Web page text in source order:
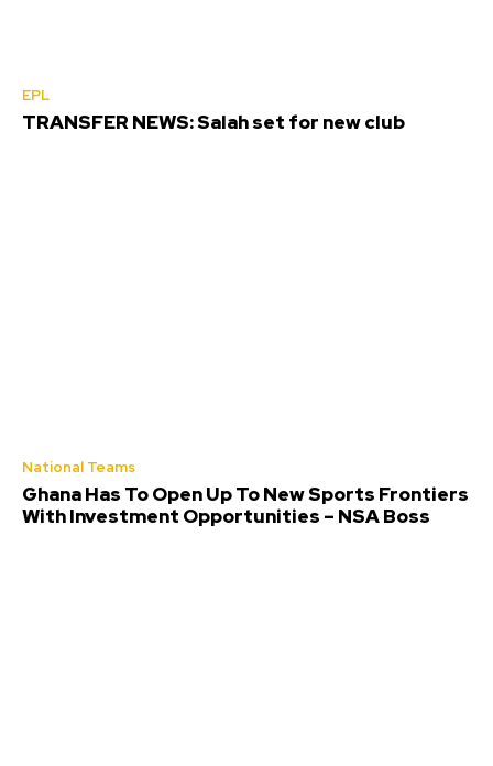
EPL
TRANSFER NEWS: Salah set for new club
National Teams
Ghana Has To Open Up To New Sports Frontiers
With Investment Opportunities – NSA Boss